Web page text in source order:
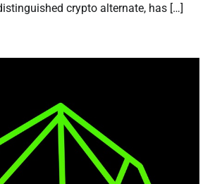
crypto alternate, has […]